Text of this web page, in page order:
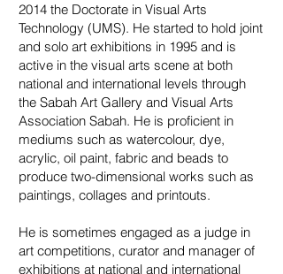
2014 the Doctorate in Visual Arts
Technology (UMS). He started to hold joint
and solo art exhibitions in 1995 and is
active in the visual arts scene at both
national and international levels through
the Sabah Art Gallery and Visual Arts
Association Sabah. He is proficient in
mediums such as watercolour, dye,
acrylic, oil paint, fabric and beads to
produce two-dimensional works such as
paintings, collages and printouts.
He is sometimes engaged as a judge in
art competitions, curator and manager of
exhibitions at national and international